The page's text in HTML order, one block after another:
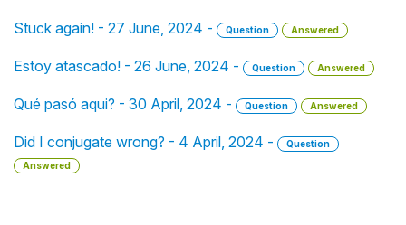
Stuck again! - 27 June, 2024 - Question Answered
Estoy atascado! - 26 June, 2024 - Question Answered
Qué pasó aqui? - 30 April, 2024 - Question Answered
Did I conjugate wrong? - 4 April, 2024 -
Question
Answered